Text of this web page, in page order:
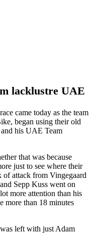
lacklustre UAE
came today as the team
began using their old
his UAE Team
that was because
just to see where their
of attack from Vingegaard
Sepp Kuss went on
more attention than his
more than 18 minutes
left with just Adam